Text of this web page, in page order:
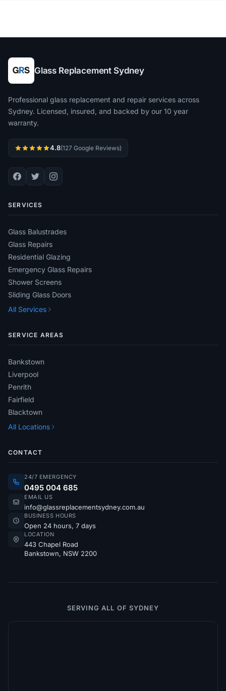
Glass Replacement Sydney
Professional glass replacement and repair services across
Sydney. Licensed, insured, and backed by our 10 year
warranty.
4.8(127 Google Reviews)
SERVICES
Glass Balustrades
Glass Repairs
Residential Glazing
Emergency Glass Repairs
Shower Screens
Sliding Glass Doors
All Services
SERVICE AREAS
Bankstown
Liverpool
Penrith
Fairfield
Blacktown
All Locations
CONTACT
24/7 EMERGENCY
0495 004 685
EMAIL US
info@glassreplacementsydney.com.au
BUSINESS HOURS
Open 24 hours, 7 days
LOCATION
443 Chapel Road
Bankstown, NSW 2200
SERVING ALL OF SYDNEY